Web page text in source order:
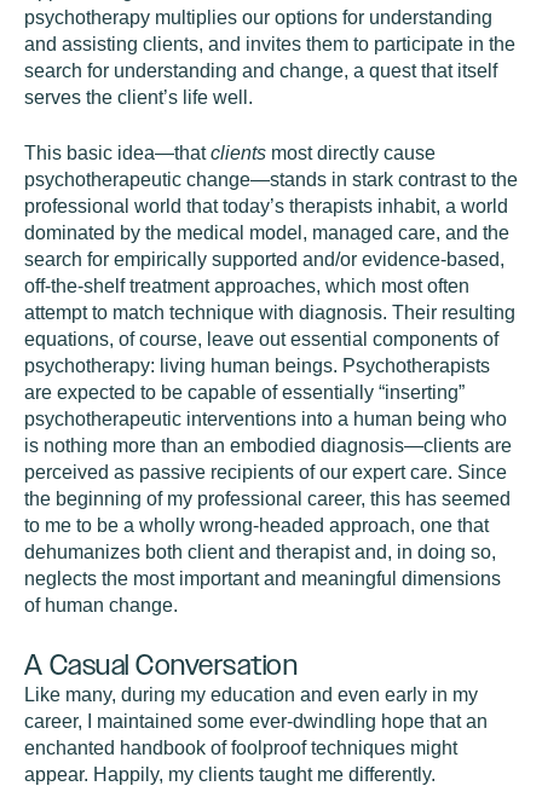
psychotherapy multiplies our options for understanding
and assisting clients, and invites them to participate in the
search for understanding and change, a quest that itself
serves the client’s life well.
This basic idea—thatclients most directly cause
psychotherapeutic change—stands in stark contrast to the
professional world that today’s therapists inhabit, a world
dominated by the medical model, managed care, and the
search for empirically supported and/or evidence-based,
off-the-shelf treatment approaches, which most often
attempt to match technique with diagnosis. Their resulting
equations, of course, leave out essential components of
psychotherapy: living human beings. Psychotherapists
are expected to be capable of essentially “inserting”
psychotherapeutic interventions into a human being who
is nothing more than an embodied diagnosis—clients are
perceived as passive recipients of our expert care. Since
the beginning of my professional career, this has seemed
to me to be a wholly wrong-headed approach, one that
dehumanizes both client and therapist and, in doing so,
neglects the most important and meaningful dimensions
of human change.
A Casual Conversation
Like many, during my education and even early in my
career, I maintained some ever-dwindling hope that an
enchanted handbook of foolproof techniques might
appear. Happily, my clients taught me differently.